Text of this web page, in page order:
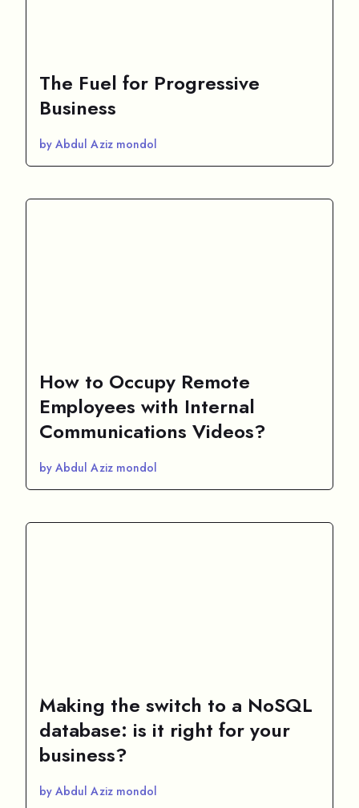
The Fuel for Progressive
Business
by Abdul Aziz mondol
How to Occupy Remote
Employees with Internal
Communications Videos?
by Abdul Aziz mondol
Making the switch to a NoSQL
database: is it right for your
business?
by Abdul Aziz mondol